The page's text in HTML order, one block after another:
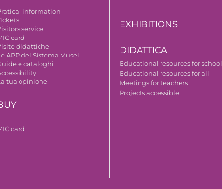
information
service
card
didattiche
APP del Sistema Musei
e cataloghi
tua opinione
card
EXHIBITIONS
DIDATTICA
Educational resources for school
Educational resources for all
Meetings for teachers
Projects accessible